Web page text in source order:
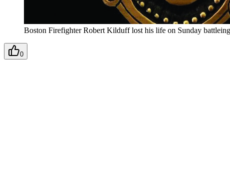
Boston Firefighter Robert Kilduff lost his life on Sunday
0